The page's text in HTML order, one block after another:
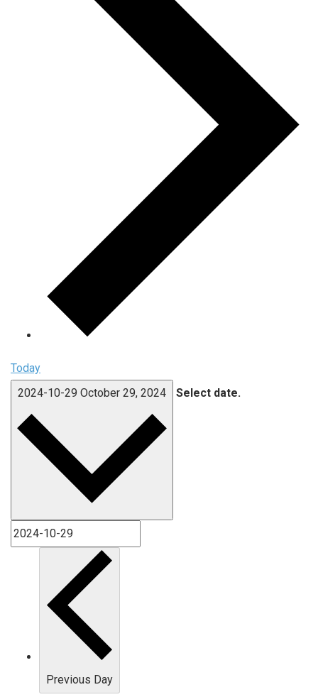
Today
2024-10-29 October 29, 2024 Select date.
Previous Day